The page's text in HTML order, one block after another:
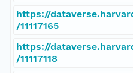
https://
/11117165
https://
/11117118